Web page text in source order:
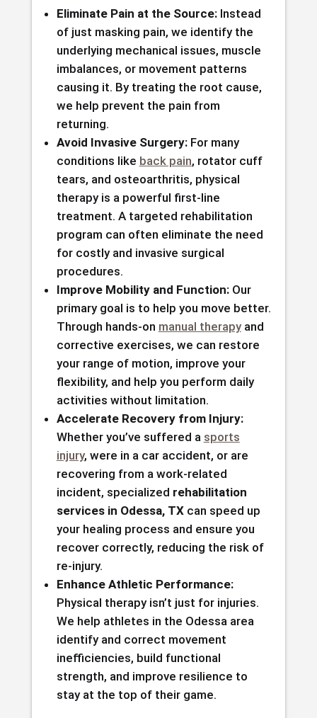
Eliminate Pain at the Source:Instead
of just masking pain, we identify the
underlying mechanical issues, muscle
imbalances, or movement patterns
causing it. By treating the root cause,
we help prevent the pain from
returning.
Avoid Invasive Surgery:For many
conditions like back pain, rotator cuff
tears, and osteoarthritis, physical
therapy is a powerful first-line
treatment. A targeted rehabilitation
program can often eliminate the need
for costly and invasive surgical
procedures.
Improve Mobility and Function:Our
primary goal is to help you move better.
Through hands-on manual therapyand
corrective exercises, we can restore
your range of motion, improve your
flexibility, and help you perform daily
activities without limitation.
Accelerate Recovery from Injury:
Whether you’ve suffered a sports
injury, were in a car accident, or are
recovering from a work-related
incident, specialized rehabilitation
services in Odessa, TXcan speed up
your healing process and ensure you
recover correctly, reducing the risk of
re-injury.
Enhance Athletic Performance:
Physical therapy isn’t just for injuries.
We help athletes in the Odessa area
identify and correct movement
inefficiencies, build functional
strength, and improve resilience to
stay at the top of their game.